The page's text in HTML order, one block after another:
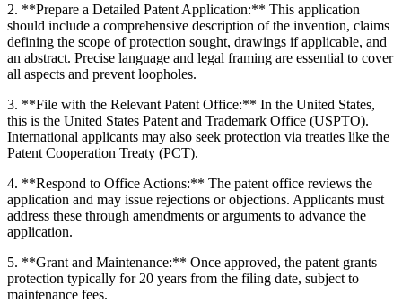
2. **Prepare a Detailed Patent Application:** This application
should include a comprehensive description of the invention, claims
defining the scope of protection sought, drawings if applicable, and
an abstract. Precise language and legal framing are essential to cover
all aspects and prevent loopholes.
3. **File with the Relevant Patent Office:** In the United States,
this is the United States Patent and Trademark Office (USPTO).
International applicants may also seek protection via treaties like the
Patent Cooperation Treaty (PCT).
4. **Respond to Office Actions:** The patent office reviews the
application and may issue rejections or objections. Applicants must
address these through amendments or arguments to advance the
application.
5. **Grant and Maintenance:** Once approved, the patent grants
protection typically for 20 years from the filing date, subject to
maintenance fees.